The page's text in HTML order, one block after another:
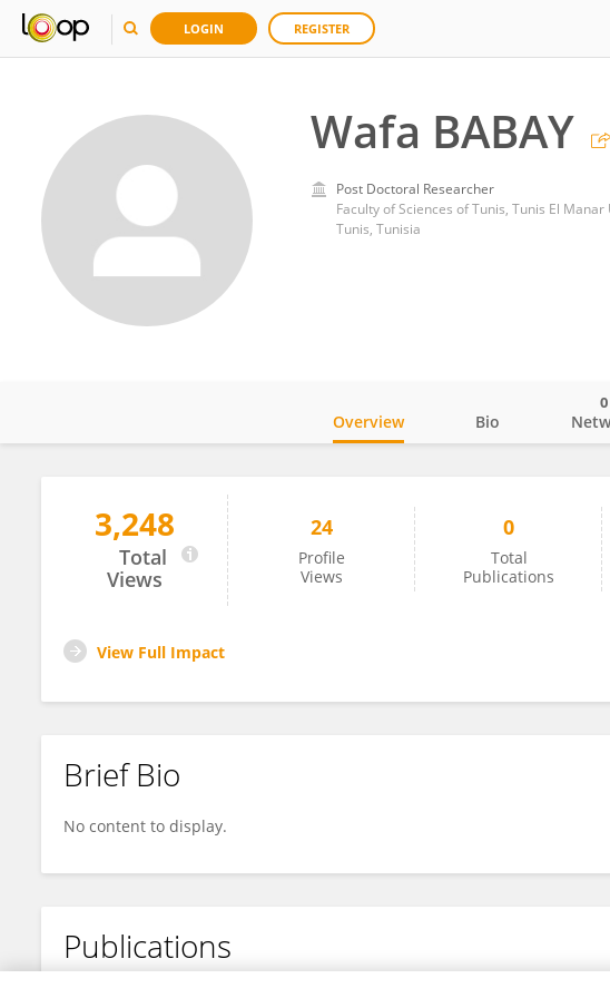
LOGIN REGISTER
Wafa BABAY
Post Doctoral Researcher
Faculty of Sciences of Tunis, Tunis El
Tunis, Tunisia
Wafa BABAY
Overview Bio
0
3,248
Total
Views
24
Profile
Views
0
Total
Publications
View Full Impact
Brief Bio
No content to display.
Publications